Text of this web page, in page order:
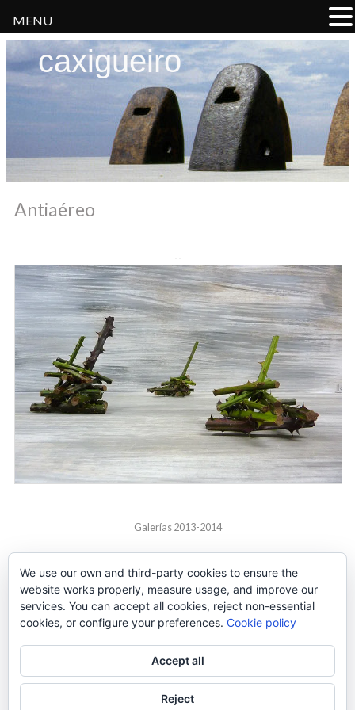
caxigueiro
Antiaéreo
Galerías 2013-2014
MENU
We use our own and third-party cookies to ensure the
website works properly, measure usage, and improve our
services. You can accept all cookies, reject non-essential
cookies, or configure your preferences. Cookie policy
Accept all
Reject